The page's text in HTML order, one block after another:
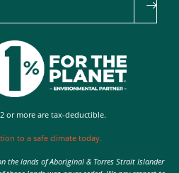
or more are tax-deductible.
to a safe climate today.
the lands of Aboriginal & Torres Strait Islander